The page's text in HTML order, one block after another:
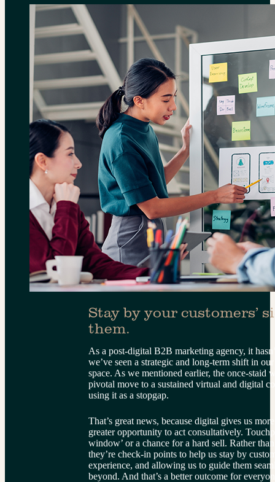
Stay by your customers’
them.
As a post-digital B2B marketing agency, it
we’ve seen a strategic and long-term shift in
space. As we mentioned earlier, the once-
pivotal move to a sustained virtual and digital
using it as a stopgap.
That’s great news, because digital gives us
greater opportunity to act consultatively.
window’ or a chance for a hard sell. Rather
they’re check-in points to help us stay by
experience, and allowing us to guide them
beyond. And that’s a better outcome for